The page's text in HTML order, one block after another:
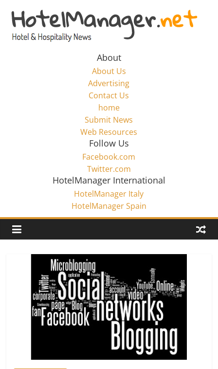
content
Hotel
Marketing
HotelManager.net
About
About Us
Advertising
Contact Us
home
Submit News
Web Resources
Follow Us
Facebook.com
Twitter.com
HotelManager International
HotelManager Italy
HotelManager Spain